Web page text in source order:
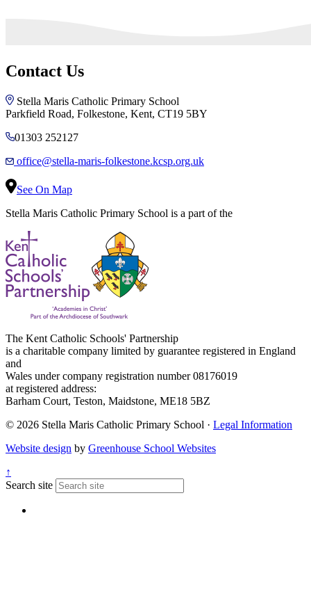
Contact Us
Stella Maris Catholic Primary School
Parkfield Road, Folkestone, Kent, CT19 5BY
01303 252127
office@stella-maris-folkestone.kcsp.org.uk
See On Map
Stella Maris Catholic Primary School is a part of the
The Kent Catholic Schools' Partnership
is a charitable company limited by guarantee registered in England
and
Wales under company registration number 08176019
at registered address:
Barham Court, Teston, Maidstone, ME18 5BZ
© 2026 Stella Maris Catholic Primary School · Legal Information
Website design by Greenhouse School Websites
↑
Search site